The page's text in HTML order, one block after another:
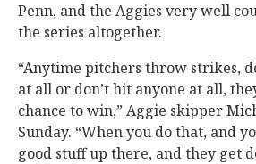
Penn, and the Aggies very well
the series altogether.
“Anytime pitchers throw strikes,
at all or don’t hit anyone at all,
chance to win,” Aggie skipper
Sunday. “When you do that, and
good stuff up there, and they get